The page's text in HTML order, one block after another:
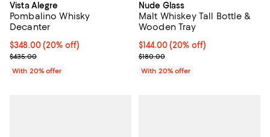
Vista Alegre
Pombalino Whisky
Decanter
Current price $348.00; 20% off; undefined;
$348.00(20% off)
; Previous price $435.00;
$435.00
With 20% offer
Nude Glass
Malt Whiskey Tall Bottle &
Wooden Tray
Current price $144.00; 20% off;
$144.00(20% off)
; Previous price $180.00;
$180.00
With 20% offer